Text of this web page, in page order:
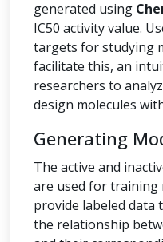
generated using
IC50 activity value.
targets for studying
facilitate this, an
researchers to
design molecules
Generating
The active and
are used for training
provide labeled data
the relationship